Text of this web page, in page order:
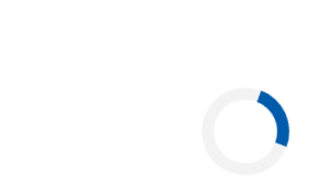
Loading...